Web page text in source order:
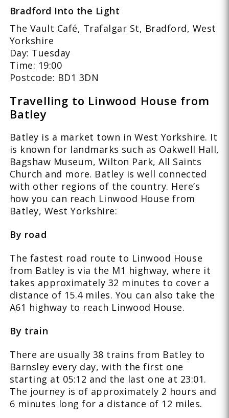
Bradford Into the Light
The Vault Café, Trafalgar St, Bradford, West
Yorkshire
Day: Tuesday
Time: 19:00
Postcode: BD1 3DN
Travelling to Linwood House from
Batley
Batley is a market town in West Yorkshire. It
is known for landmarks such as Oakwell Hall,
Bagshaw Museum, Wilton Park, All Saints
Church and more. Batley is well connected
with other regions of the country. Here’s
how you can reach Linwood House from
Batley, West Yorkshire:
By road
The fastest road route to Linwood House
from Batley is via the M1 highway, where it
takes approximately 32 minutes to cover a
distance of 15.4 miles. You can also take the
A61 highway to reach Linwood House.
By train
There are usually 38 trains from Batley to
Barnsley every day, with the first one
starting at 05:12 and the last one at 23:01.
The journey is of approximately 2 hours and
6 minutes long for a distance of 12 miles.